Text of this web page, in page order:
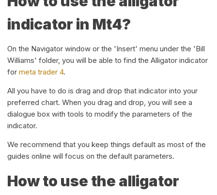
indicator in Mt4?
On the Navigator window or the 'Insert' menu under the 'Bill
Williams' folder, you will be able to find the Alligator indicator
for meta trader 4.
All you have to do is drag and drop that indicator into your
preferred chart. When you drag and drop, you will see a
dialogue box with tools to modify the parameters of the
indicator.
We recommend that you keep things default as most of the
guides online will focus on the default parameters.
How to use the alligator